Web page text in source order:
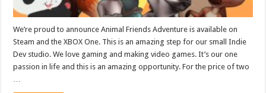
We’re proud to announce Animal Friends Adventure is available on
Steam and the XBOX One. This is an amazing step for our small Indie
Dev studio. We love gaming and making video games. It’s our one
passion in life and this is an amazing opportunity. For the price of two
…